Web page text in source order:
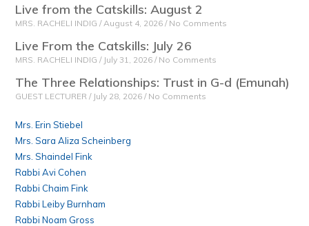
Live from the Catskills: August 2
MRS. RACHELI INDIG August 4, 2026 No Comments
Live From the Catskills: July 26
MRS. RACHELI INDIG July 31, 2026 No Comments
The Three Relationships: Trust in G-d (Emunah)
GUEST LECTURER July 28, 2026 No Comments
Mrs. Erin Stiebel
Mrs. Sara Aliza Scheinberg
Mrs. Shaindel Fink
Rabbi Avi Cohen
Rabbi Chaim Fink
Rabbi Leiby Burnham
Rabbi Noam Gross